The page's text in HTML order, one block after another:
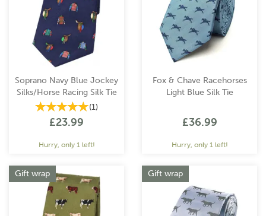
Soprano Navy Blue Jockey
Silks/Horse Racing Silk Tie
(1)
£23.99
Hurry, only 1 left!
Fox & Chave Racehorses
Light Blue Silk Tie
£36.99
Hurry, only 1 left!
Gift wrap Gift wrap